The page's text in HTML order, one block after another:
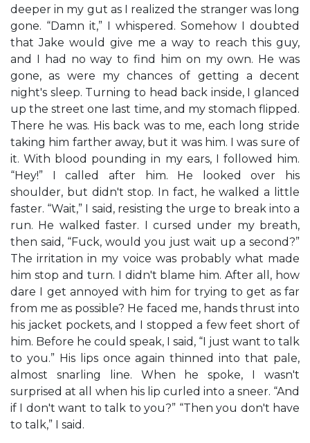
deeper in my gut as I realized the stranger was long
gone. “Damn it,” I whispered. Somehow I doubted
that Jake would give me a way to reach this guy,
and I had no way to find him on my own. He was
gone, as were my chances of getting a decent
night's sleep. Turning to head back inside, I glanced
up the street one last time, and my stomach flipped.
There he was. His back was to me, each long stride
taking him farther away, but it was him. I was sure of
it. With blood pounding in my ears, I followed him.
“Hey!” I called after him. He looked over his
shoulder, but didn't stop. In fact, he walked a little
faster. “Wait,” I said, resisting the urge to break into a
run. He walked faster. I cursed under my breath,
then said, “Fuck, would you just wait up a second?”
The irritation in my voice was probably what made
him stop and turn. I didn't blame him. After all, how
dare I get annoyed with him for trying to get as far
from me as possible? He faced me, hands thrust into
his jacket pockets, and I stopped a few feet short of
him. Before he could speak, I said, “I just want to talk
to you.” His lips once again thinned into that pale,
almost snarling line. When he spoke, I wasn't
surprised at all when his lip curled into a sneer. “And
if I don't want to talk to you?” “Then you don't have
to talk,” I said.